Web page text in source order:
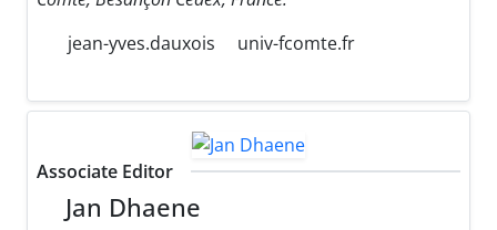
jean-yves.dauxois
univ-fcomte.fr
Associate Editor
Jan Dhaene